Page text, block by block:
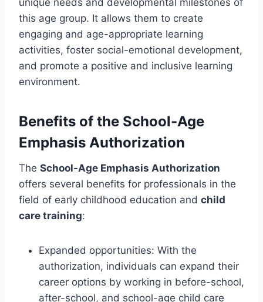
this age group. It allows them to create
engaging and age-appropriate learning
activities, foster social-emotional development,
and promote a positive and inclusive learning
environment.
Benefits of the School-Age
Emphasis Authorization
The School-Age Emphasis Authorization
offers several benefits for professionals in the
field of early childhood education and child
care training:
Expanded opportunities: With the
authorization, individuals can expand their
career options by working in before-school,
after-school, and school-age child care